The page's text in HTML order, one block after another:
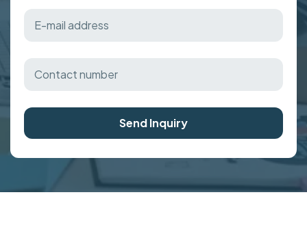
Send Inquiry